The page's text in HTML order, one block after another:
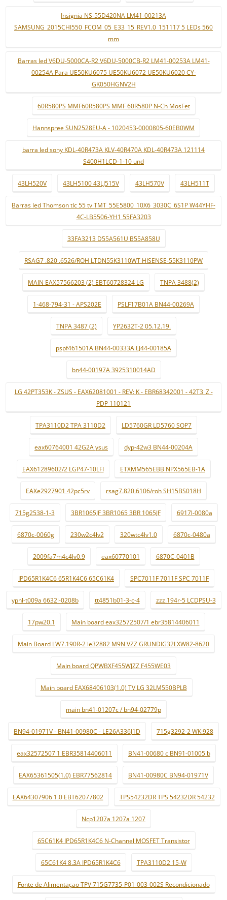
Insignia NS-55D420NA LM41-00213A
SAMSUNG_2015CHI550_FCOM_05_E33_15_REV1.0_151117 5 LEDs 560
mm
Barras led V6DU-5000CA-R2 V6DU-5000CB-R2 LM41-00253A LM41-
00254A Para UE50KU6075 UE50KU6072 UE50KU6020 CY-
GK050HGNV2H
60R580PS MMF60R580PS MMF 60R580P N-Ch MosFet
Hannspree SUN2528EU-A - 1020453-0000805-60EB0WM
barra led sony KDL-40R473A KLV-40R470A KDL-40R473A 121114
S400H1LCD-1-10 und
43LH520V 43LH5100 43LJ515V 43LH570V 43LH511T
Barras led Thomson tlc 55 tv TMT_55E5800_10X6_3030C_6S1P W44YHF-
4C-LB5506-YH1 55FA3203
33FA3213 D55A561U B55A858U
RSAG7 .820 .6526/ROH LTDN55K3110WT HISENSE-55K3110PW
MAIN EAX57566203 (2) EBT60728324 LG TNPA 3488(2)
1-468-794-31 - APS202E PSLF17B01A BN44-00269A
TNPA 3487 (2) YP2632T-2 05.12.19.
pspf461501A BN44-00333A LJ44-00185A
bn44-00197A 3925310014AD
LG 42PT353K - ZSUS - EAX62081001 - REV: K - EBR68342001 - 42T3_Z -
PDP 110121
TPA3110D2 TPA 3110D2 LD5760GR LD5760 SOP7
eax60764001 42G2A ysus dyp-42w3 BN44-00204A
EAX61289602/2 LGP47-10LFI ETXMM565EBB NPX565EB-1A
EAXe2927901 42pc5rv rsag7.820.6106/roh SH15BS018H
715g2538-1-3 3BR1065JF 3BR1065 3BR 1065JF 6917l-0080a
6870c-0060g 230w2c4lv2 320wtc4lv1.0 6870c-0480a
2009fa7m4c4lv0.9 eax60770101 6870C-0401B
IPD65R1K4C6 65R1K4C6 65C61K4 SPC7011F 7011F SPC 7011F
ypnl-t009a 6632l-0208b tt4851b01-3-c-4 zzz.194r-5 LCDPSU-3
17pw20.1 Main board eax32572507/1 ebr35814406011
Main Board LW7.190R-2 le32882 M9N VZZ GRUNDIG32LXW82-8620
Main board QPWBXF455WJZZ F455WE03
Main board EAX68406103(1.0) TV LG 32LM550BPLB
main bn41-01207c / bn94-02779p
BN94-01971V - BN41-00980C - LE26A336J1D 715g3292-2 WK:928
eax32572507 1 EBR35814406011 BN41-00680 c BN91-01005 b
EAX65361505(1.0) EBR77562814 BN41-00980C BN94-01971V
EAX64307906 1.0 EBT62077802 TPS54232DR TPS 54232DR 54232
Ncp1207a 1207a 1207
65C61K4 IPD65R1K4C6 N-Channel MOSFET Transistor
65C61K4 8.3A IPD65R1K4C6 TPA3110D2 15-W
Fonte de Alimentaçao TPV 715G7735-P01-003-002S Recondicionado